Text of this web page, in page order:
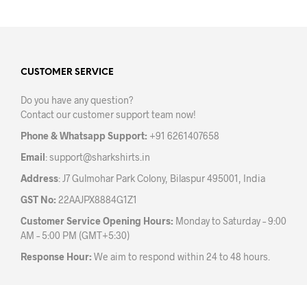
on
the
page
CUSTOMER SERVICE
Do you have any question?
Contact our customer support team now!
Phone & Whatsapp Support: +91 6261407658
Email:support@sharkshirts.in
Address: J7 Gulmohar Park Colony, Bilaspur 495001, India
GST No: 22AAJPX8884G1Z1
Customer Service Opening Hours: Monday to Saturday – 9:00
AM – 5:00 PM (GMT+5:30)
Response Hour: We aim to respond within 24 to 48 hours.